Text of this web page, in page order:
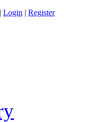
| Login | Register